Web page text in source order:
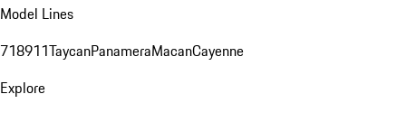
Model Lines
718911TaycanPanameraMacanCayenne
Explore